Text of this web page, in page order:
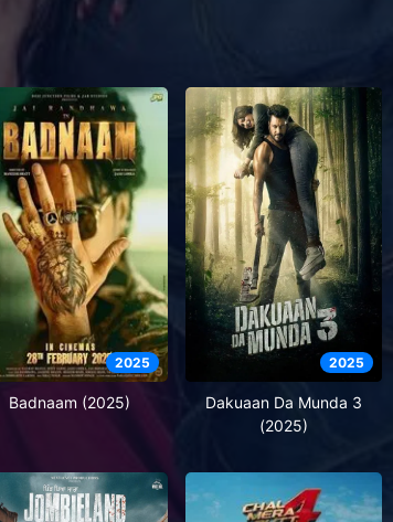
2025
Badnaam (2025)
2025
Dakuaan Da Munda 3
(2025)